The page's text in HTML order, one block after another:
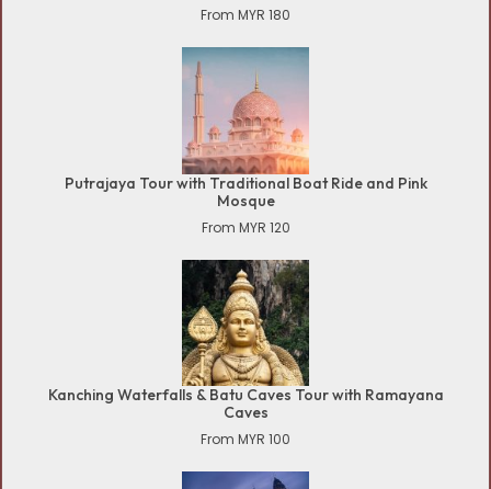
From MYR 180
Putrajaya Tour with Traditional Boat Ride and Pink
Mosque
From MYR 120
Kanching Waterfalls & Batu Caves Tour with Ramayana
Caves
From MYR 100